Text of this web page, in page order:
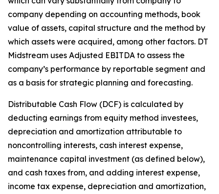
company depending on accounting methods, book
value of assets, capital structure and the method by
which assets were acquired, among other factors. DT
Midstream uses Adjusted EBITDA to assess the
company’s performance by reportable segment and
as a basis for strategic planning and forecasting.
Distributable Cash Flow (DCF) is calculated by
deducting earnings from equity method investees,
depreciation and amortization attributable to
noncontrolling interests, cash interest expense,
maintenance capital investment (as defined below),
and cash taxes from, and adding interest expense,
income tax expense, depreciation and amortization,